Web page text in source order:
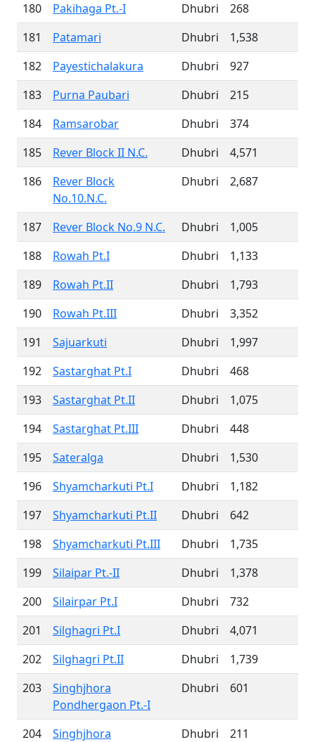
180
Pakihaga Pt.-I Dhubri
268
181
Patamari Dhubri
1,538
182
Payestichalakura Dhubri
927
183
Purna Paubari Dhubri
215
184
Ramsarobar Dhubri
374
185
Rever Block II N.C. Dhubri
4,571
186
Rever Block
No.10.N.C.
Dhubri 2,687
187 Rever Block No.9 N.C. Dhubri
1,005
188
Rowah Pt.I Dhubri
1,133
189
Rowah Pt.II Dhubri
1,793
190
Rowah Pt.III Dhubri
3,352
191
Sajuarkuti Dhubri
1,997
192
Sastarghat Pt.I Dhubri
468
193
Sastarghat Pt.II Dhubri
1,075
194
Sastarghat Pt.III Dhubri
448
195
Sateralga Dhubri
1,530
196
Shyamcharkuti Pt.I Dhubri
1,182
197
Shyamcharkuti Pt.II Dhubri
642
198
Shyamcharkuti Pt.III Dhubri
1,735
199
Silaipar Pt.-II Dhubri
1,378
200
Silairpar Pt.I Dhubri
732
201
Silghagri Pt.I Dhubri
4,071
202
Silghagri Pt.II Dhubri
1,739
203
Singhjhora
Pondhergaon Pt.-I
Dhubri 601
204
Singhjhora
Dhubri 211